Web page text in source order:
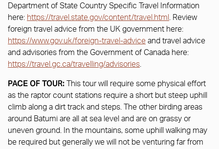
Department of State Country Specific Travel Information
here: https://travel.state.gov/content/travel.html . Review
foreign travel advice from the UK government here:
https://www.gov.uk/foreign-travel-advice and travel advice
and advisories from the Government of Canada here:
https://travel.gc.ca/travelling/advisories.
PACE OF TOUR: This tour will require some physical effort
as the raptor count stations require a short but steep uphill
climb along a dirt track and steps. The other birding areas
around Batumi are all at sea level and are on grassy or
uneven ground. In the mountains, some uphill walking may
be required but generally we will not be venturing far from